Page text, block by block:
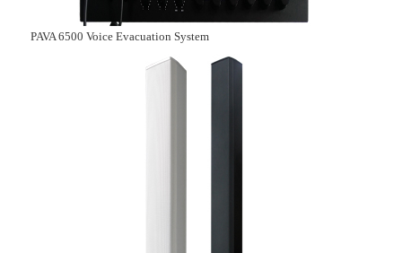
PAVA 6500 Voice Evacuation System